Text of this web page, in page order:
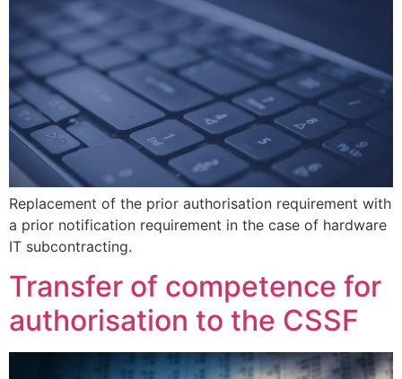
Replacement of the prior authorisation requirement with
a prior notification requirement in the case of hardware
IT subcontracting.
Transfer of competence for
authorisation to the CSSF